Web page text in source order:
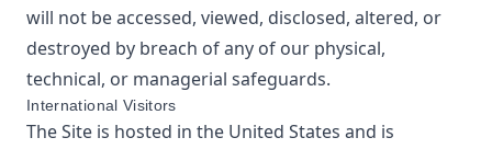
will not be accessed, viewed, disclosed, altered, or
destroyed by breach of any of our physical,
technical, or managerial safeguards.
International Visitors
The Site is hosted in the United States and is